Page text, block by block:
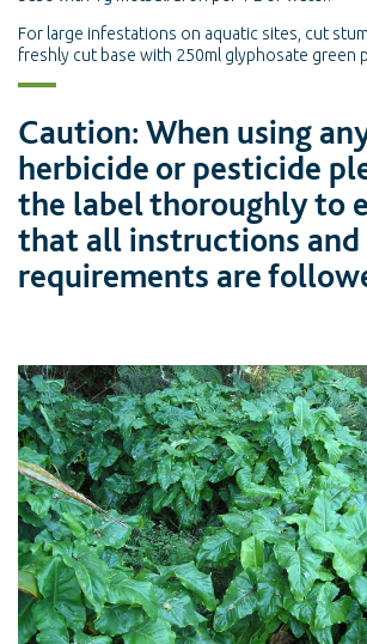
For large infestations on aquatic sites, cut
freshly cut base with 250ml glyphosate green
Caution: When using
herbicide or pesticide
the label thoroughly to
that all instructions
requirements are